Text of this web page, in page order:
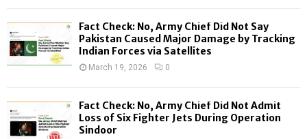
H
Fact Check: No, Army Chief Did Not Say
Pakistan Caused Major Damage by Tracking
Indian Forces via Satellites
March 19, 2026 0
Fact Check: No, Army Chief Did Not Admit
Loss of Six Fighter Jets During Operation
Sindoor